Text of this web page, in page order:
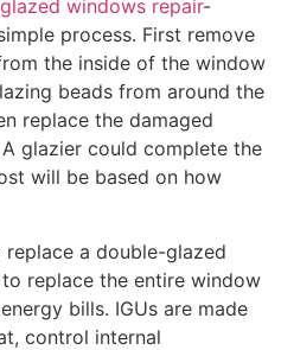
windows repair-
process. First remove
the inside of the window
beads from around the
replace the damaged
glazier could complete the
will be based on how
replace a double-glazed
replace the entire window
bills. IGUs are made
control internal